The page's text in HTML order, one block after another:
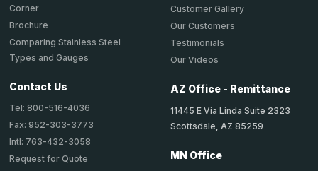
Corner
Brochure
Comparing Stainless Steel
Types and Gauges
Contact Us
Tel: 800-516-4036
Fax: 952-303-3773
Intl: 763-432-3058
Request for Quote
Customer Gallery
Our Customers
Testimonials
Our Videos
AZ Office - Remittance
11445 E Via Linda Suite 2323
Scottsdale, AZ 85259
MN Office